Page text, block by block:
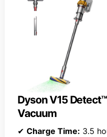
Dyson V15
Vacuum
✔ Charge Time: 3.5